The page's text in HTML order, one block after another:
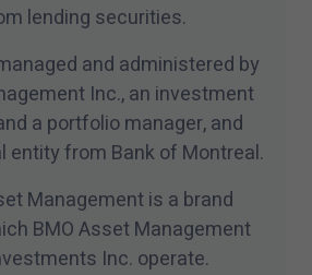
lending securities.
and administered by
Inc., an investment
a portfolio manager, and
entity from Bank of Montreal.
Management is a brand
BMO Asset Management
Inc. operate.